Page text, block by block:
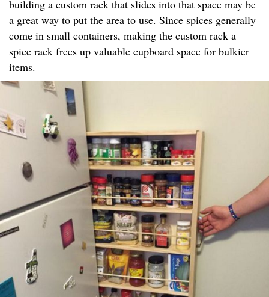
building a custom rack that slides into that space may be
a great way to put the area to use. Since spices generally
come in small containers, making the custom rack a
spice rack frees up valuable cupboard space for bulkier
items.